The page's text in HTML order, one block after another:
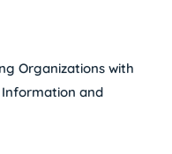
Organizations with
Information and